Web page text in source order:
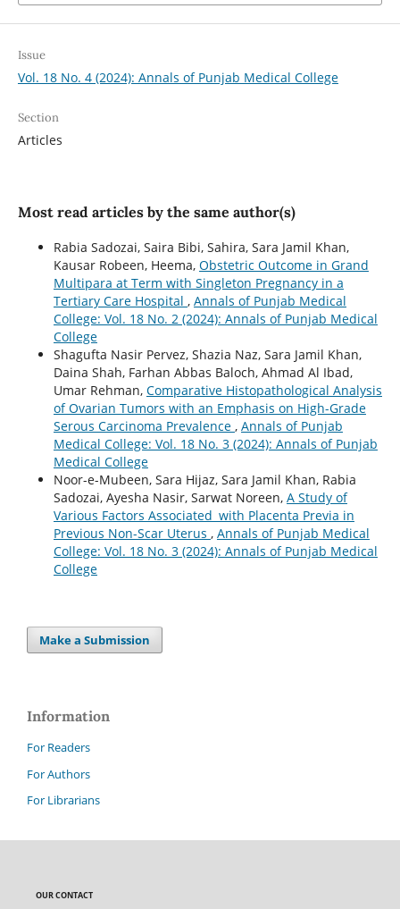
Issue
Vol. 18 No. 4 (2024): Annals of Punjab Medical College
Section
Articles
Most read articles by the same author(s)
Rabia Sadozai, Saira Bibi, Sahira, Sara Jamil Khan,
Kausar Robeen, Heema, Obstetric Outcome in Grand
Multipara at Term with Singleton Pregnancy in a
Tertiary Care Hospital , Annals of Punjab Medical
College: Vol. 18 No. 2 (2024): Annals of Punjab Medical
College
Shagufta Nasir Pervez, Shazia Naz, Sara Jamil Khan,
Daina Shah, Farhan Abbas Baloch, Ahmad Al Ibad,
Umar Rehman, Comparative Histopathological Analysis
of Ovarian Tumors with an Emphasis on High-Grade
Serous Carcinoma Prevalence , Annals of Punjab
Medical College: Vol. 18 No. 3 (2024): Annals of Punjab
Medical College
Noor-e-Mubeen, Sara Hijaz, Sara Jamil Khan, Rabia
Sadozai, Ayesha Nasir, Sarwat Noreen, A Study of
Various Factors Associated with Placenta Previa in
Previous Non-Scar Uterus , Annals of Punjab Medical
College: Vol. 18 No. 3 (2024): Annals of Punjab Medical
College
Make a Submission
Information
For Readers
For Authors
For Librarians
OUR CONTACT